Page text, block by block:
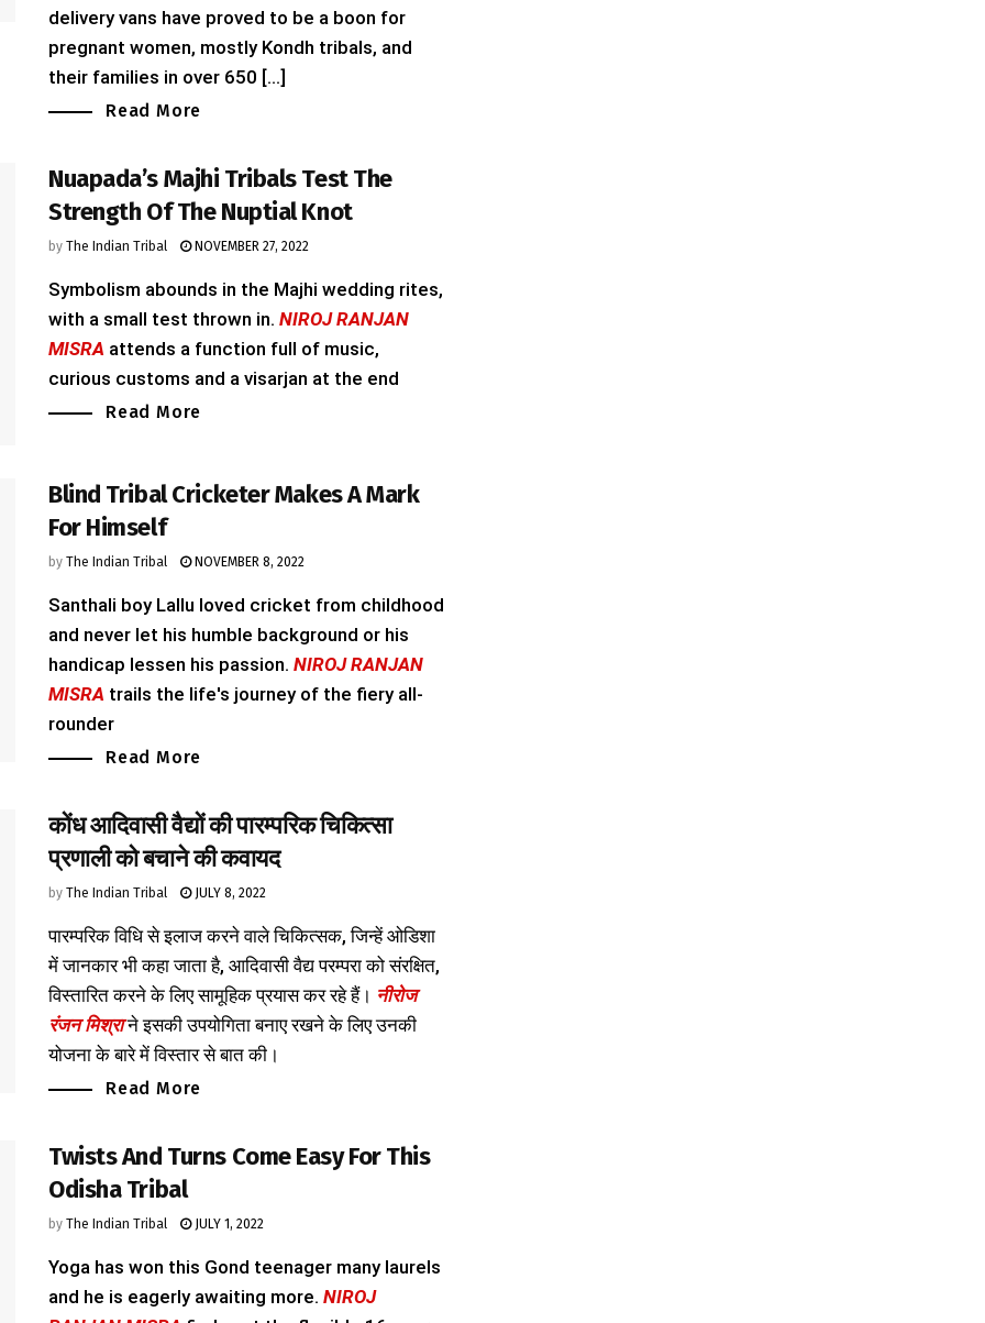
delivery vans have proved to be a boon for
pregnant women, mostly Kondh tribals, and
their families in over 650 [...]
Read More
Nuapada’s Majhi Tribals Test The
Strength Of The Nuptial Knot
by The Indian Tribal NOVEMBER 27, 2022
Symbolism abounds in the Majhi wedding rites,
with a small test thrown in. NIROJ RANJAN
MISRA attends a function full of music,
curious customs and a visarjan at the end
Read More
Blind Tribal Cricketer Makes A Mark
For Himself
by The Indian Tribal NOVEMBER 8, 2022
Santhali boy Lallu loved cricket from childhood
and never let his humble background or his
handicap lessen his passion. NIROJ RANJAN
MISRA trails the life's journey of the fiery all-
rounder
Read More
कोंध आदिवासी वैद्यों की पारम्परिक चिकित्सा
प्रणाली को बचाने की कवायद
by The Indian Tribal JULY 8, 2022
पारम्परिक विधि से इलाज करने वाले चिकित्सक, जिन्हें ओडिशा
में जानकार भी कहा जाता है, आदिवासी वैद्य परम्परा को संरक्षित,
विस्तारित करने के लिए सामूहिक प्रयास कर रहे हैं। नीरोज
रंजन मिश्राने इसकी उपयोगिता बनाए रखने के लिए उनकी
योजना के बारे में विस्तार से बात की।
Read More
Twists And Turns Come Easy For This
Odisha Tribal
by The Indian Tribal JULY 1, 2022
Yoga has won this Gond teenager many laurels
and he is eagerly awaiting more. NIROJ